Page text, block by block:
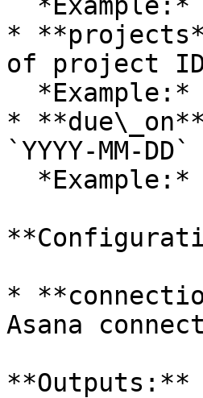
*
of project
*
`YYYY-MM-
*
Asana
**Outputs:**